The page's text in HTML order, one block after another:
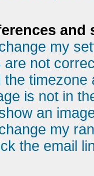
and
my
are not
the
is not in
an
my
the email